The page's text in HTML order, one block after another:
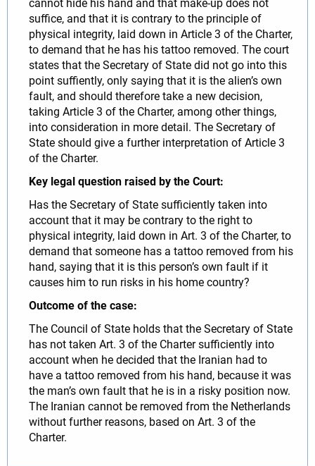
cannot hide his hand and that make-up does not
suffice, and that it is contrary to the principle of
physical integrity, laid down in Article 3 of the Charter,
to demand that he has his tattoo removed. The court
states that the Secretary of State did not go into this
point suffiently, only saying that it is the alien’s own
fault, and should therefore take a new decision,
taking Article 3 of the Charter, among other things,
into consideration in more detail. The Secretary of
State should give a further interpretation of Article 3
of the Charter.
Key legal question raised by the Court:
Has the Secretary of State sufficiently taken into
account that it may be contrary to the right to
physical integrity, laid down in Art. 3 of the Charter, to
demand that someone has a tattoo removed from his
hand, saying that it is this person’s own fault if it
causes him to run risks in his home country?
Outcome of the case:
The Council of State holds that the Secretary of State
has not taken Art. 3 of the Charter sufficiently into
account when he decided that the Iranian had to
have a tattoo removed from his hand, because it was
the man’s own fault that he is in a risky position now.
The Iranian cannot be removed from the Netherlands
without further reasons, based on Art. 3 of the
Charter.